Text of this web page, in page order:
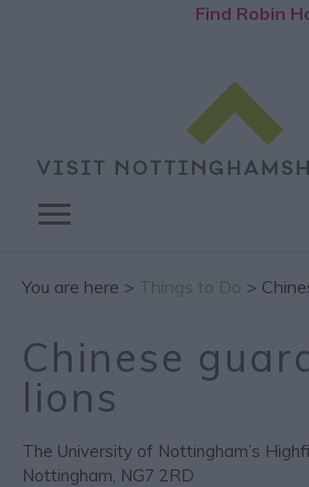
Find Robin
You are here > Things to Do >
Chinese
lions
The University of Nottingham’s
Nottingham, NG7 2RD